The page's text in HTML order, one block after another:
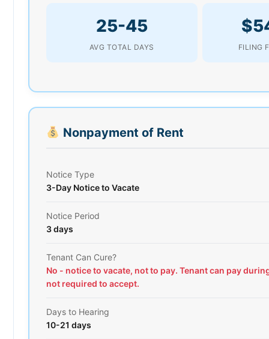
25-45
AVG TOTAL DAYS FILING
Nonpayment of Rent
Notice Type
3-Day Notice to Vacate
Notice Period
3 days
Tenant Can Cure?
No - notice to vacate, not to pay. Tenant can pay
not required to accept.
Days to Hearing
10-21 days